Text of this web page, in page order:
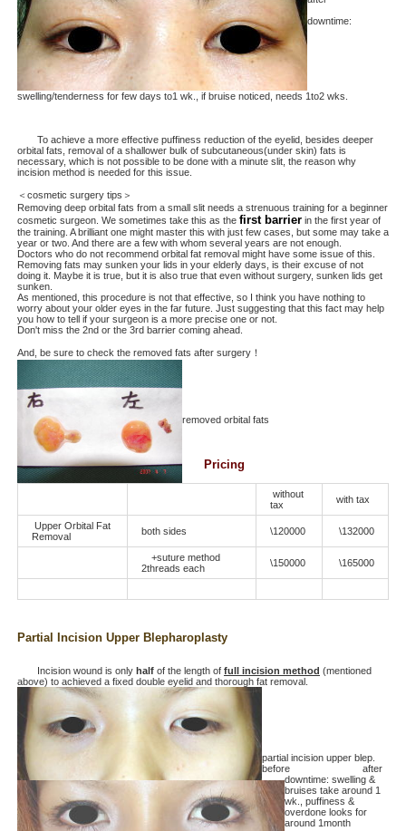
downtime:
swelling/tenderness for few days to1 wk., if bruise noticed, needs 1to2 wks.
To achieve a more effective puffiness reduction of the eyelid, besides deeper
orbital fats, removal of a shallower bulk of subcutaneous(under skin) fats is
necessary, which is not possible to be done with a minute slit, the reason why
incision method is needed for this issue.
＜cosmetic surgery tips＞
Removing deep orbital fats from a small slit needs a strenuous training for a beginner
cosmetic surgeon. We sometimes take this as the first barrierin the first year of
the training. A brilliant one might master this with just few cases, but some may take a
year or two. And there are a few with whom several years are not enough.
Doctors who do not recommend orbital fat removal might have some issue of this.
Removing fats may sunken your lids in your elderly days, is their excuse of not
doing it. Maybe it is true, but it is also true that even without surgery, sunken lids get
sunken.
As mentioned, this procedure is not that effective, so I think you have nothing to
worry about your older eyes in the far future. Just suggesting that this fact may help
you how to tell if your surgeon is a more precise one or not.
Don't miss the 2nd or the 3rd barrier coming ahead.
And, be sure to check the removed fats after surgery！
removed orbital fats
Pricing
without
tax
with tax
Upper Orbital Fat
Removal
both sides \120000 \132000
+suture method
2threads each
\150000 \165000
Partial Incision Upper Blepharoplasty
Incision wound is only halfof the length of full incision method (mentioned
above) to achieved a fixed double eyelid and thorough fat removal.
partial incision upper blep.
before after
downtime: swelling &
bruises take around 1
wk., puffiness &
overdone looks for
around 1month